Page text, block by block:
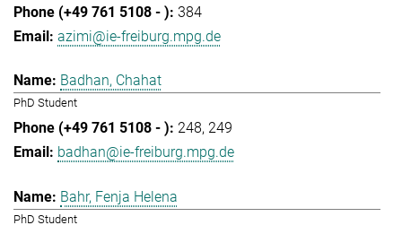
384
azimi@ie-freiburg.mpg.de
Badhan, Chahat
PhD Student
248 249
badhan@ie-freiburg.mpg.de
Bahr, Fenja Helena
PhD Student